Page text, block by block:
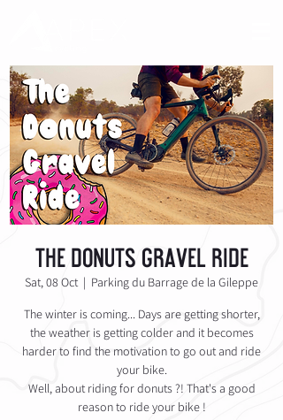
The Donuts Gravel Ride
Sat, 08 Oct
  |
Parking du Barrage de la Gileppe
The winter is coming... Days are getting shorter,
the weather is getting colder and it becomes
harder to find the motivation to go out and ride
your bike.
Well, about riding for donuts ?! That's a good
reason to ride your bike !